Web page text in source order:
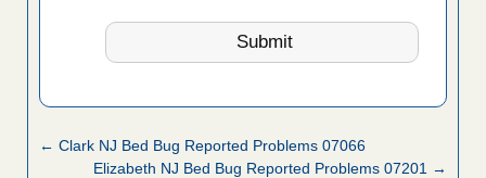
← Clark NJ Bed Bug Reported Problems 07066
Elizabeth NJ Bed Bug Reported Problems 07201 →